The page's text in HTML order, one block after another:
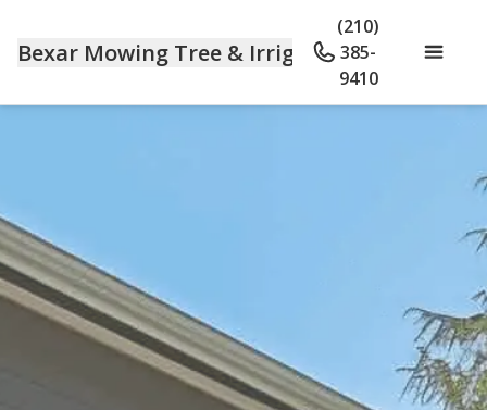
Bexar Mowing Tree & Irrigation
(210)
385-
9410